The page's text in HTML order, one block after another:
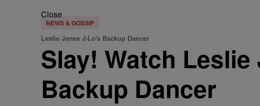
Close
NEWS & GOSSIP
Leslie Jones J-Lo's Backup Dancer
Slay! Watch Leslie
Backup Dancer